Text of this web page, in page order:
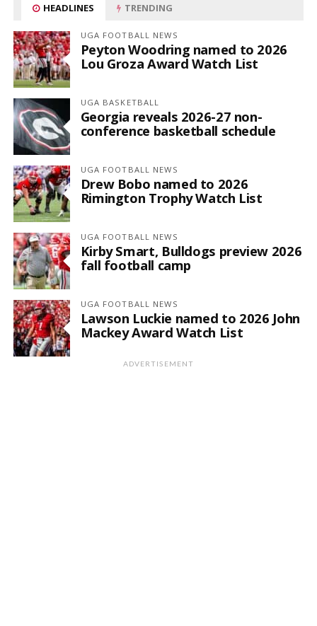
HEADLINES TRENDING
UGA FOOTBALL NEWS
Peyton Woodring named to 2026
Lou Groza Award Watch List
UGA BASKETBALL
Georgia reveals 2026-27 non-
conference basketball schedule
UGA FOOTBALL NEWS
Drew Bobo named to 2026
Rimington Trophy Watch List
UGA FOOTBALL NEWS
Kirby Smart, Bulldogs preview 2026
fall football camp
UGA FOOTBALL NEWS
Lawson Luckie named to 2026 John
Mackey Award Watch List
ADVERTISEMENT